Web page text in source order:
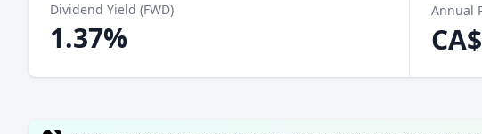
Dividend Yield (FWD)
1.37%
Annual